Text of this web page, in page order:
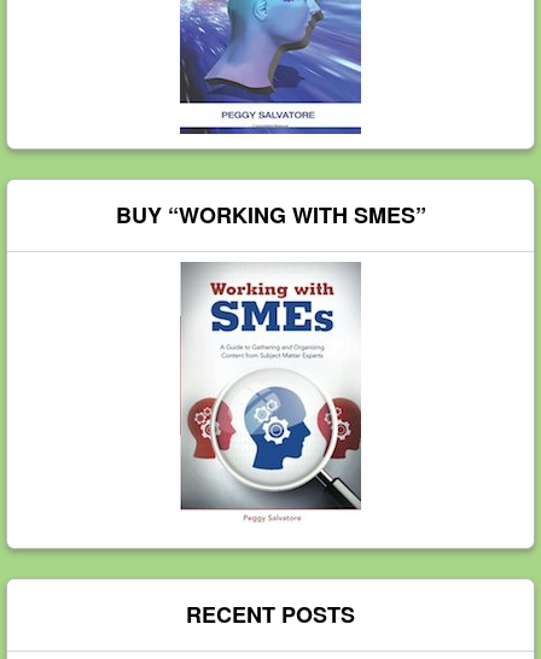
BUY “WORKING WITH SMES”
RECENT POSTS